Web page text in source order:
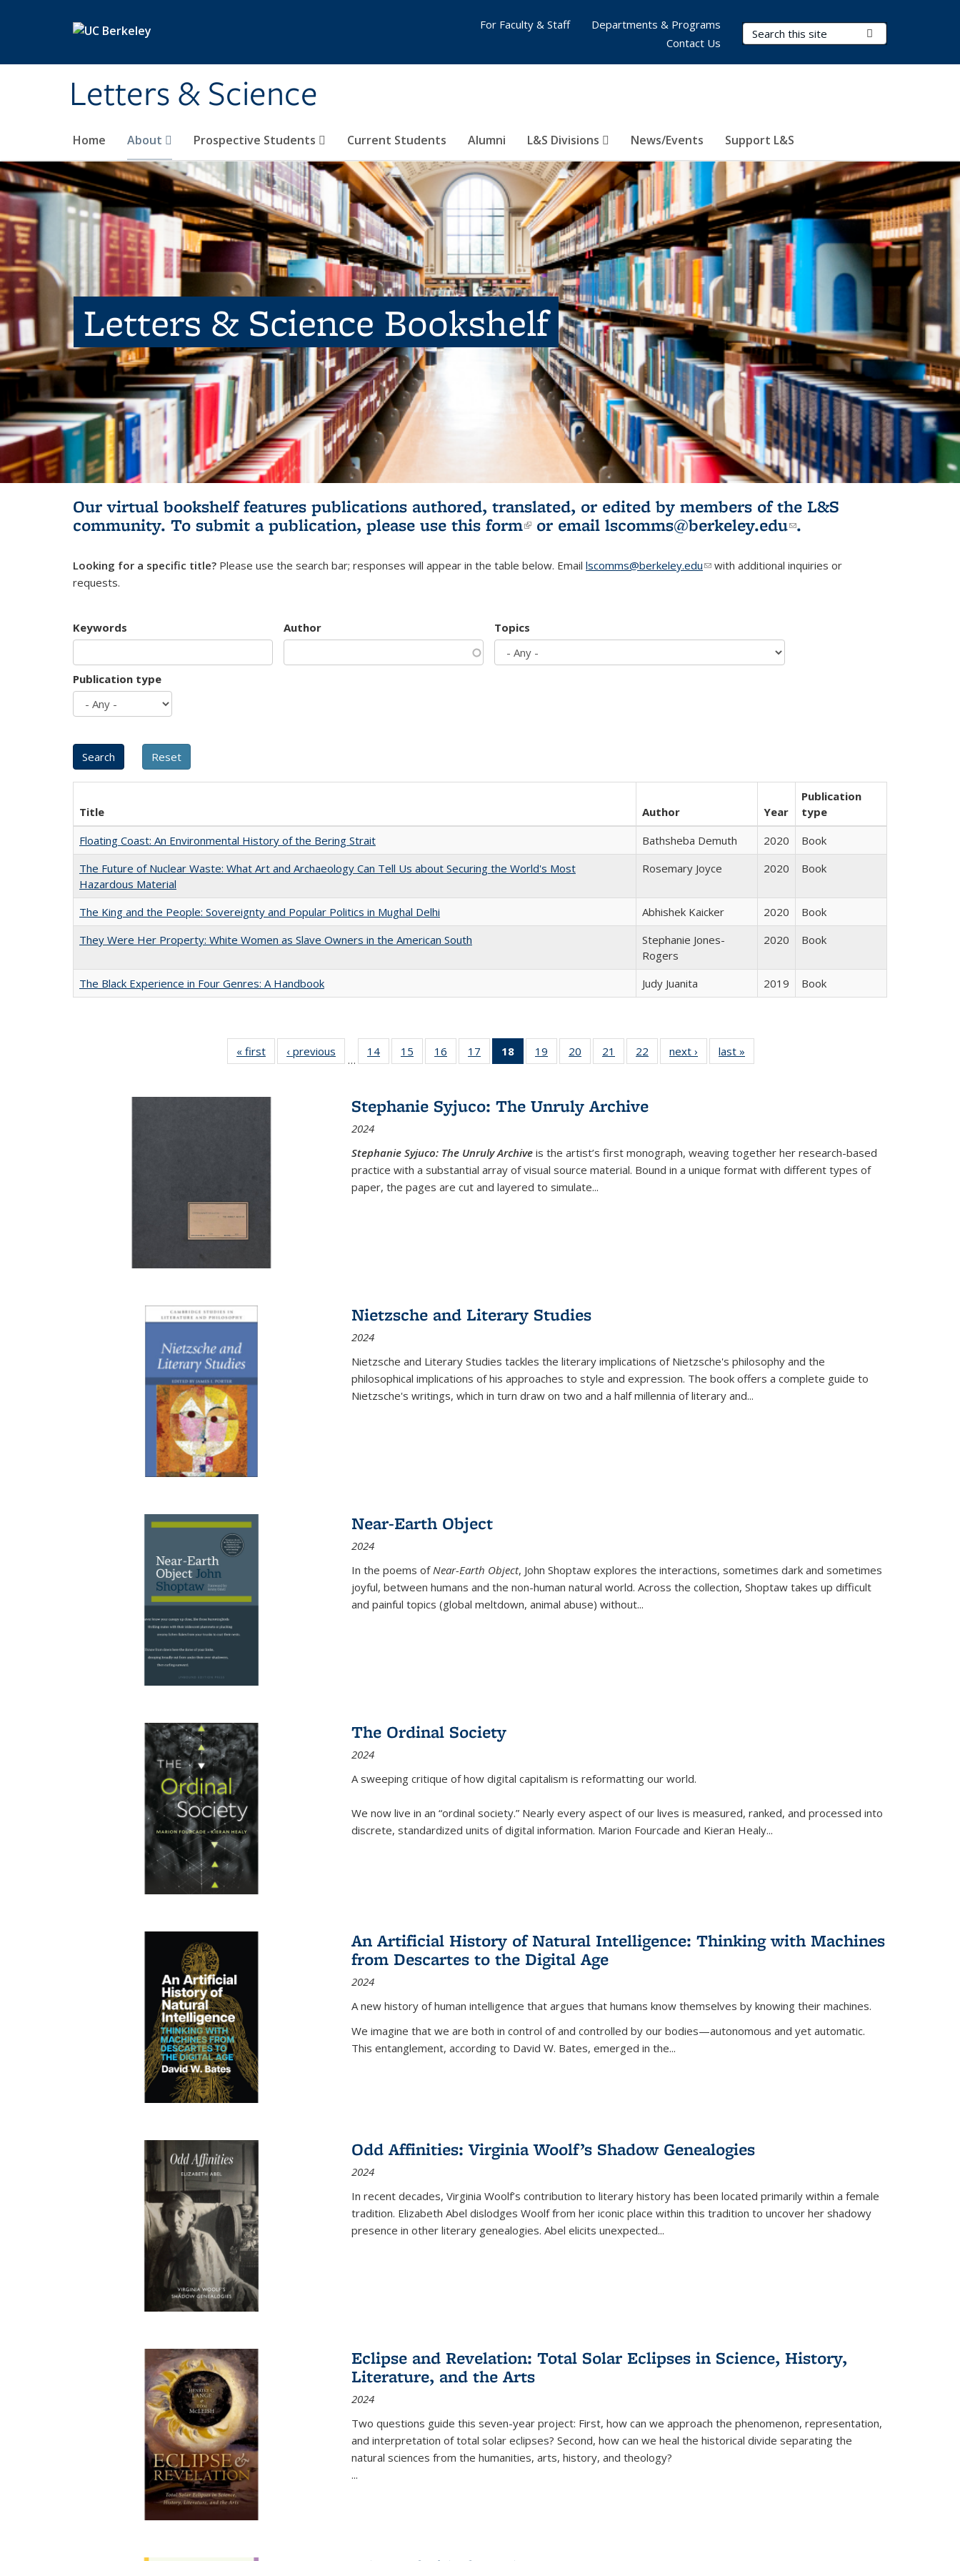
Letters & Science
Search Terms
Home About Prospective Students Current Students Alumni L&S Divisions News/Events Support L&S
For Faculty & Staff
Departments & Programs
Contact Us
Letters & Science Bookshelf
Our virtual bookshelf features publications authored, translated, or edited by members of the L&S
community. To submit a publication, please use this form(link is external)
or email lscomms@berkeley.edu(link sends e-
.
Looking for a specific title? Please use the search bar; responses will appear in the table below. Email lscomms@berkeley.edu(link sends e-mail)
with additional inquiries or
requests.
Keywords Author Topics
Publication type
Title Author Year
Publication
type
Floating Coast: An Environmental History of the Bering Strait
Bathsheba Demuth 2020
Book
The Future of Nuclear Waste: What Art and Archaeology Can Tell Us about Securing the World's Most
Hazardous Material
Rosemary Joyce 2020 Book
The King and the People: Sovereignty and Popular Politics in Mughal Delhi Abhishek Kaicker 2020
Book
They Were Her Property: White Women as Slave Owners in the American South
Stephanie Jones-
Rogers
2020 Book
The Black Experience in Four Genres: A Handbook Judy Juanita 2019 Book
« first
Full listing
table:
‹ previous
Full listing
table:
…
14
of 22 Full
listing table:
15
of 22 Full
listing table:
16
of 22 Full
listing table:
17
of 22 Full
listing table:
18
of 22 Full
listing
Publications
(Current
19
of 22 Full
listing table:
20
of 22 Full
listing table:
21
of 22 Full
listing table:
22
of 22 Full
listing table:
next ›
Full listing
table:
last »
Stephanie Syjuco: The Unruly Archive
2024
Stephanie Syjuco: The Unruly Archive is the artist’s first monograph, weaving together her research-based
practice with a substantial array of visual source material. Bound in a unique format with different types of
paper, the pages are cut and layered to simulate...
Nietzsche and Literary Studies
2024
Nietzsche and Literary Studies tackles the literary implications of Nietzsche's philosophy and the
philosophical implications of his approaches to style and expression. The book offers a complete guide to
Nietzsche's writings, which in turn draw on two and a half millennia of literary and...
Near-Earth Object
2024
In the poems ofNear-Earth Object, John Shoptaw explores the interactions, sometimes dark and sometimes
joyful, between humans and the non-human natural world. Across the collection, Shoptaw takes up difficult
and painful topics (global meltdown, animal abuse) without...
The Ordinal Society
2024
A sweeping critique of how digital capitalism is reformatting our world.
We now live in an “ordinal society.” Nearly every aspect of our lives is measured, ranked, and processed into
discrete, standardized units of digital information. Marion Fourcade and Kieran Healy...
An Artificial History of Natural Intelligence: Thinking with Machines
from Descartes to the Digital Age
2024
A new history of human intelligence that argues that humans know themselves by knowing their machines.
We imagine that we are both in control of and controlled by our bodies—autonomous and yet automatic.
This entanglement, according to David W. Bates, emerged in the...
Odd Affinities: Virginia Woolf’s Shadow Genealogies
2024
In recent decades, Virginia Woolf’s contribution to literary history has been located primarily within a female
tradition. Elizabeth Abel dislodges Woolf from her iconic place within this tradition to uncover her shadowy
presence in other literary genealogies. Abel elicits unexpected...
Eclipse and Revelation: Total Solar Eclipses in Science, History,
Literature, and the Arts
2024
Two questions guide this seven-year project: First, how can we approach the phenomenon, representation,
and interpretation of total solar eclipses? Second, how can we heal the historical divide separating the
natural sciences from the humanities, arts, history, and theology?
...